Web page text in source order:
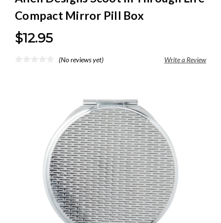
Compact Mirror Pill Box
$12.95
(No reviews yet) Write a Review